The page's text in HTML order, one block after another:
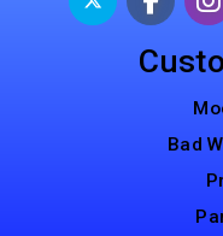
Bad